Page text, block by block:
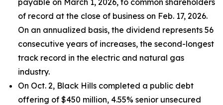
payable on March 1, 2026, to common shareholders
of record at the close of business on Feb. 17, 2026.
On an annualized basis, the dividend represents 56
consecutive years of increases, the second-longest
track record in the electric and natural gas
industry.
On Oct. 2, Black Hills completed a public debt
offering of $450 million, 4.55% senior unsecured